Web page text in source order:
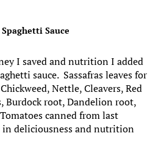
Sauce
I saved and nutrition I added
sauce. Sassafras leaves for
Nettle, Cleavers, Red
Burdock root, Dandelion root,
canned from last
in deliciousness and nutrition